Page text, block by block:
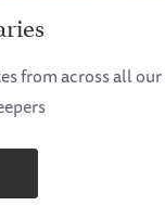
from across all